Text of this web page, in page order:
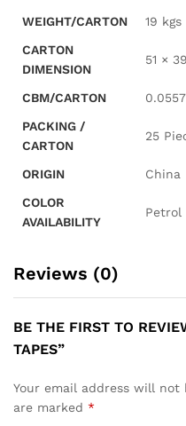
WEIGHT/CARTON
19 kgs
CARTON
DIMENSION
51 ×
CBM/CARTON
0.0557
PACKING /
CARTON
25
ORIGIN
China
COLOR
AVAILABILITY
Petrol
Reviews (0)
BE THE FIRST TO
TAPES”
Your email address will not
are marked *